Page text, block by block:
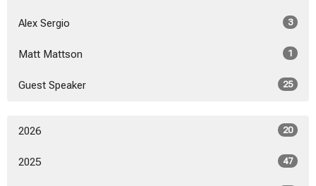
Alex Sergio 3
Matt Mattson 1
Guest Speaker 25
2026 20
2025 47